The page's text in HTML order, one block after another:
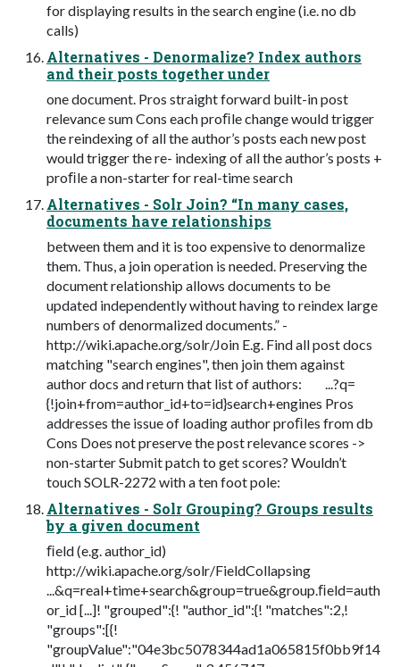
for displaying results in the search engine (i.e. no db
calls)
Alternatives - Denormalize? Index authors
and their posts together under
one document. Pros straight forward built-in post
relevance sum Cons each proﬁle change would trigger
the reindexing of all the author’s posts each new post
would trigger the re- indexing of all the author’s posts +
proﬁle a non-starter for real-time search
Alternatives - Solr Join? “In many cases,
documents have relationships
between them and it is too expensive to denormalize
them. Thus, a join operation is needed. Preserving the
document relationship allows documents to be
updated independently without having to reindex large
numbers of denormalized documents.” -
http://wiki.apache.org/solr/Join E.g. Find all post docs
matching "search engines", then join them against
author docs and return that list of authors: ...?q=
{!join+from=author_id+to=id}search+engines Pros
addresses the issue of loading author proﬁles from db
Cons Does not preserve the post relevance scores ->
non-starter Submit patch to get scores? Wouldn’t
touch SOLR-2272 with a ten foot pole:
Alternatives - Solr Grouping? Groups results
by a given document
ﬁeld (e.g. author_id)
http://wiki.apache.org/solr/FieldCollapsing
...&q=real+time+search&group=true&group.ﬁeld=auth
or_id [...]! "grouped":{! "author_id":{! "matches":2,!
"groups":[{!
"groupValue":"04e3bc5078344ad1a065815f0bb9f14